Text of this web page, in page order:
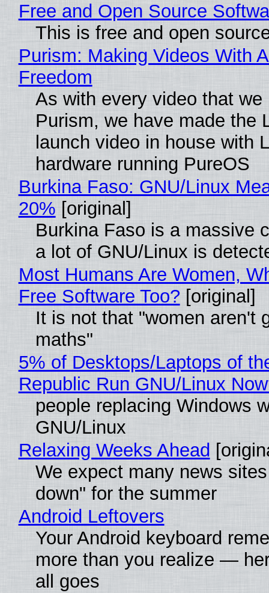
Free and Open Source
This is free and open
Purism: Making Videos With
Freedom
As with every video that we
Purism, we have made the
launch video in house with
hardware running PureOS
Burkina Faso: GNU/Linux
20% [original]
Burkina Faso is a massive
a lot of GNU/Linux is
Most Humans Are Women,
Free Software Too? [original]
It is not that "women aren't
maths"
5% of Desktops/Laptops of
Republic Run GNU/Linux
people replacing Windows
GNU/Linux
Relaxing Weeks Ahead
We expect many news
down" for the summer
Android Leftovers
Your Android keyboard
more than you realize —
all goes